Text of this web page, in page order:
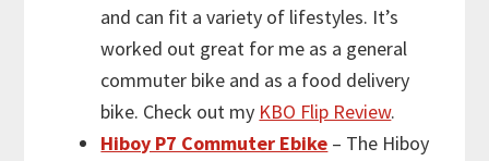
and can fit a variety of lifestyles. It’s
worked out great for me as a general
commuter bike and as a food delivery
bike. Check out my KBO Flip Review.
Hiboy P7 Commuter Ebike – The Hiboy